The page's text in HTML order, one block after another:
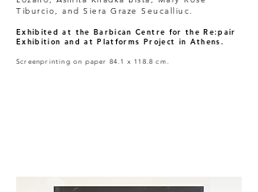
Tiburcio, and Siera Graze Seucalliuc.
Exhibited at the Barbican Centre for the Re:pair
Exhibition and at Platforms Project in Athens.
Screenprinting on paper 84.1 x 118.8 cm.